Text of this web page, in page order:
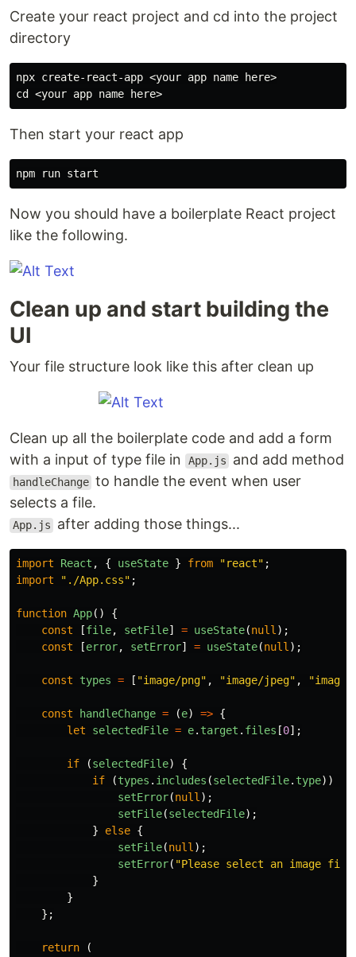
Create your react project and cd into the project
directory
cd
Then start your react app
Now you should have a boilerplate React project
like the following.
Clean up and start building the
UI
Your file structure look like this after clean up
Clean up all the boilerplate code and add a form
with a input of type file in
App.js and add method
handleChange to handle the event when user
selects a file.
App.js after adding those things...
import React , { useState } from "react" ;
import
" ./App.css" ;
function App()
{
const
[file, setFile] = useState(null );
const
[error, setError] = useState(null );
const types = [ "image/png" , "image/jpeg" , "
const handleChange = (e) => {
let
selectedFile = e. target . files [0];
if (selectedFile)
{
if
(types . includes (selectedFile. type))
setError(null );
setFile(selectedFile);
}
else {
setFile(null );
setError( "Please select an image
}
}
};
return
(